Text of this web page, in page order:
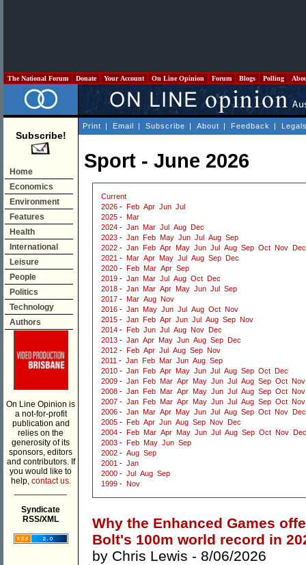
The National Forum Donate Your Account On Line Opinion Forum Blogs Polling
Subscribe!
Home
Economics
Environment
Features
Health
International
Leisure
People
Politics
Technology
Authors
On Line Opinion is
a not-for-profit
publication and
relies on the
generosity of its
sponsors, editors
and contributors. If
you would like to
help, contact us.
Syndicate
RSS/XML
Print | Email | Subscribe | About | Feedback |
Sport - June 2026
Current
2026 - Feb Apr Jun Jul
2025 - Mar
2024 - Jan Mar Jul Aug
Dec
2023 - Jan Feb May Jun Jul Aug Sep
2022 - Jan Feb Apr May Jun Jul Aug Sep Oct Nov
Dec
2021 - Mar Apr May Jul Aug Sep
Dec
2020 - Feb Mar Apr Sep
2019 - Jan Mar Jul Aug Oct
Dec
2018 - Jan Mar Apr May Jun Jul
Sep
2017 - Mar Aug Nov
2016 - Jan May Jun Jul Aug Oct Nov
2015 - Jan Feb Apr Jun Jul Aug Sep Nov
2014 - Feb Jun Jul Aug Nov
Dec
2013 - Jan Apr May Jun Aug Sep
Dec
2012 - Feb Apr Jul Aug Sep Nov
2011 - Jan Feb Mar Jun Aug Sep
2010 - Jan Feb Apr May Jun Jul Aug Sep Oct
Dec
2009 - Jan Feb Mar Apr May Jun Jul Aug Sep Oct Nov
2008 - Jan Feb Mar Apr May Jun Jul Aug Sep Oct Nov
2007 - Jan Feb Mar Apr May Jun Jul Aug Sep Oct Nov
2006 - Jan Mar Apr May Jun Jul Aug Sep Oct Nov
Dec
2005 - Feb Apr Jun Aug Sep Nov
Dec
2004 - Feb Mar Apr May Jun Jul Aug Sep Oct Nov
Dec
2003 - Feb May Jun Sep
2002 - Aug Sep
2001 - Jan
2000 - Jul Aug Sep
1999 - Nov
Why the Enhanced Games
Bolt's 100m world record in
by Chris Lewis - 8/06/2026